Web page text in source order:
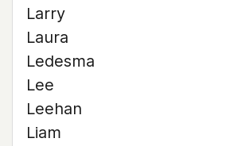
Larry
Laura
Ledesma
Lee
Leehan
Liam